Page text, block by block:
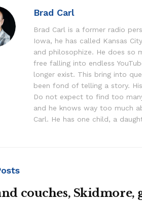
Brad Carl
Brad Carl is a former radio
Iowa, he has called Kansas
and philosophize. He does so
free falling into endless
longer exist. This bring into
been fond of telling a story.
Do not expect to find too
and he knows way too much
Carl. He has one child, a
couches, Skidmore,